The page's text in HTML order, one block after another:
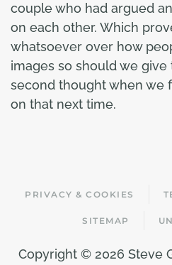
couple who had argued
on each other. Which
whatsoever over how
images so should we
second thought when we
on that next time.
PRIVACY & COOKIES
SITEMAP
Copyright © 2026 Steve